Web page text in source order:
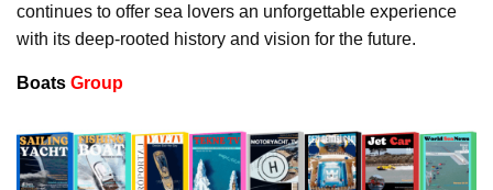
continues to offer sea lovers an unforgettable experience
with its deep-rooted history and vision for the future.
Boats Group